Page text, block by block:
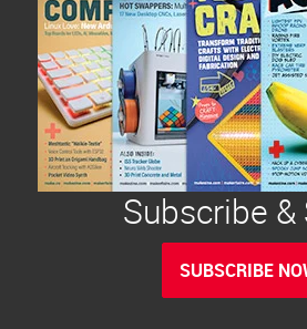
Subscribe &
SUBSCRIBE